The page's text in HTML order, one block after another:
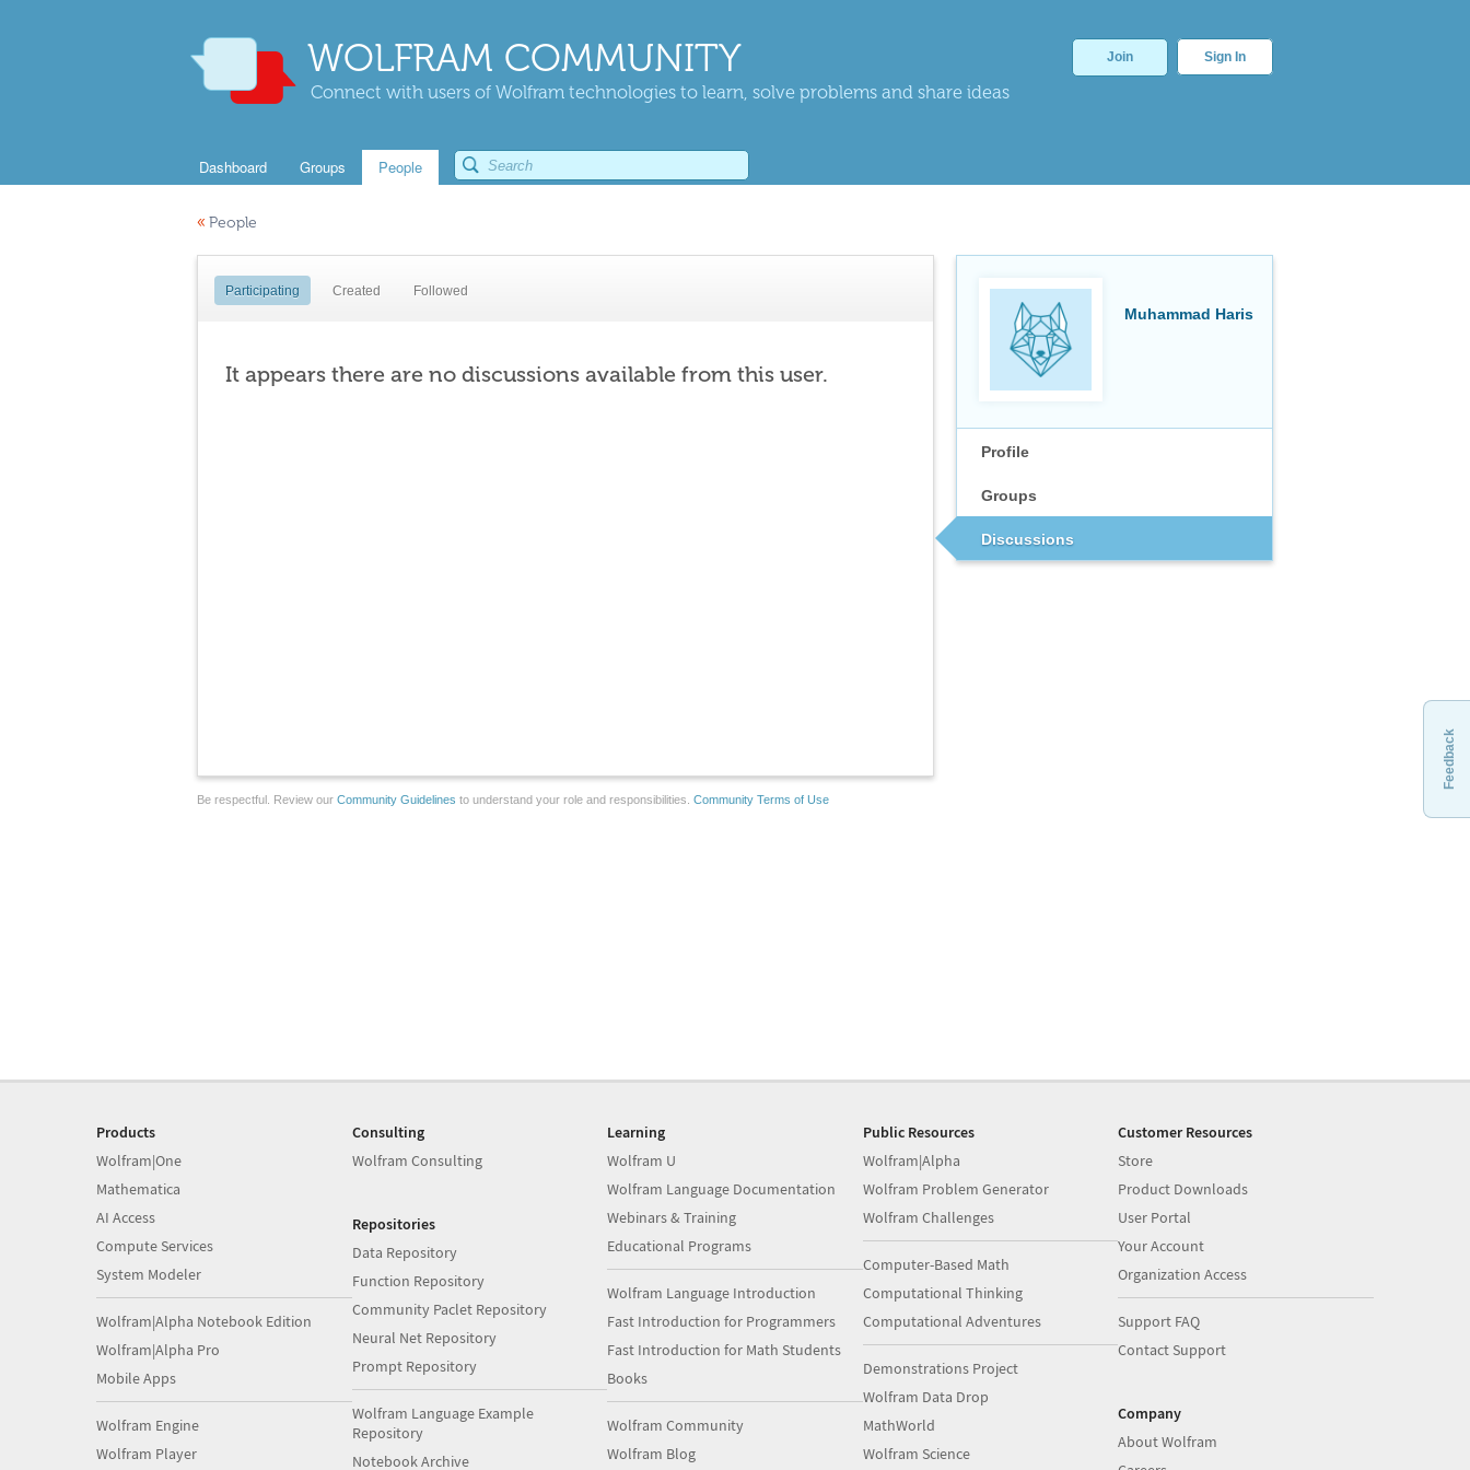
WOLFRAM COMMUNITY
Connect with users of Wolfram technologies to learn, solve problems and share ideas
Join Sign In
Dashboard Groups People
« People
Muhammad Haris
Profile
Groups
Discussions
Participating Created Followed
It appears there are no discussions available from this user.
Be respectful. Review our Community Guidelines to understand your role and responsibilities. Community Terms of Use
Feedback
Products
Wolfram|One
Mathematica
AI Access
Compute Services
System Modeler
Wolfram|Alpha Notebook Edition
Wolfram|Alpha Pro
Mobile Apps
Wolfram Engine
Wolfram Player
Consulting
Wolfram Consulting
Repositories
Data Repository
Function Repository
Community Paclet Repository
Neural Net Repository
Prompt Repository
Wolfram Language Example
Repository
Notebook Archive
Learning
Wolfram U
Wolfram Language Documentation
Webinars & Training
Educational Programs
Wolfram Language Introduction
Fast Introduction for Programmers
Fast Introduction for Math Students
Books
Wolfram Community
Wolfram Blog
Public Resources
Wolfram|Alpha
Wolfram Problem Generator
Wolfram Challenges
Computer-Based Math
Computational Thinking
Computational Adventures
Demonstrations Project
Wolfram Data Drop
MathWorld
Wolfram Science
Customer Resources
Store
Product Downloads
User Portal
Your Account
Organization Access
Support FAQ
Contact Support
Company
About Wolfram